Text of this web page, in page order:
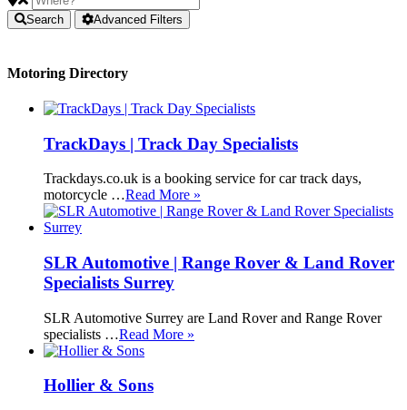
Search Advanced Filters
Motoring Directory
TrackDays | Track Day Specialists
Trackdays.co.uk is a booking service for car track days,
motorcycle …Read More »
SLR Automotive | Range Rover & Land Rover
Specialists Surrey
SLR Automotive Surrey are Land Rover and Range Rover
specialists …Read More »
Hollier & Sons